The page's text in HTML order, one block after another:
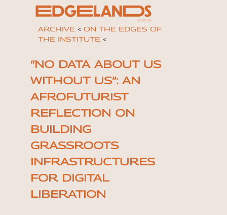
ARCHIVE < ON THE EDGES OF
THE INSTITUTE <
“NO DATA ABOUT US
WITHOUT US”: AN
AFROFUTURIST
REFLECTION ON
BUILDING
GRASSROOTS
INFRASTRUCTURES
FOR DIGITAL
LIBERATION